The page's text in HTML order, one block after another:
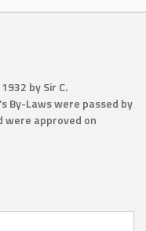
by Sir C.
By-Laws were passed by
were approved on